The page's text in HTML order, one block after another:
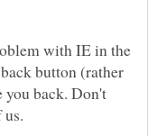
with IE in the
button (rather
back. Don't